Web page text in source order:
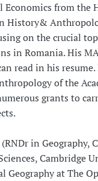
Economics from the
History&
on the crucial
in Romania. His
read in his
of the
grants to
in Geography,
Cambridge
Geography at The